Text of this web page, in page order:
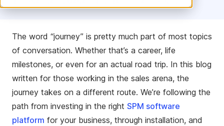
The word “journey” is pretty much part of most topics
of conversation. Whether that’s a career, life
milestones, or even for an actual road trip. In this blog
written for those working in the sales arena, the
journey takes on a different route. We’re following the
path from investing in the right SPM software
platform for your business, through installation, and